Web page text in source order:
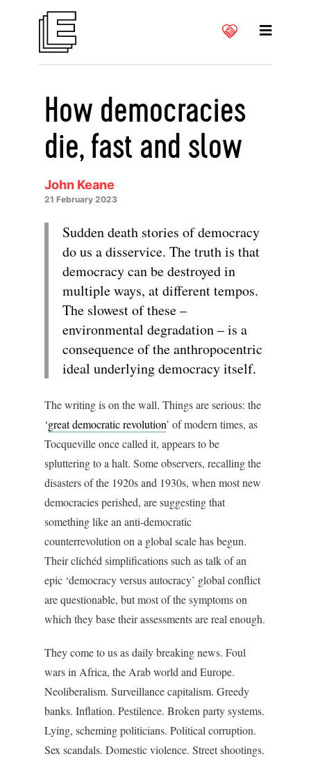
How democracies
die, fast and slow
John Keane
21 February 2023
Sudden death stories of democracy
do us a disservice. The truth is that
democracy can be destroyed in
multiple ways, at different tempos.
The slowest of these –
environmental degradation – is a
consequence of the anthropocentric
ideal underlying democracy itself.
The writing is on the wall. Things are serious: the
‘great democratic revolution’ of modern times, as
Tocqueville once called it, appears to be
spluttering to a halt. Some observers, recalling the
disasters of the 1920s and 1930s, when most new
democracies perished, are suggesting that
something like an anti-democratic
counterrevolution on a global scale has begun.
Their clichéd simplifications such as talk of an
epic ‘democracy versus autocracy’ global conflict
are questionable, but most of the symptoms on
which they base their assessments are real enough.
They come to us as daily breaking news. Foul
wars in Africa, the Arab world and Europe.
Neoliberalism. Surveillance capitalism. Greedy
banks. Inflation. Pestilence. Broken party systems.
Lying, scheming politicians. Political corruption.
Sex scandals. Domestic violence. Street shootings.